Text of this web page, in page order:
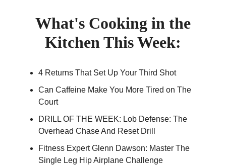
What's Cooking in the
Kitchen This Week:
4 Returns That Set Up Your Third Shot
Can Caffeine Make You More Tired on The
Court
DRILL OF THE WEEK: Lob Defense: The
Overhead Chase And Reset Drill
Fitness Expert Glenn Dawson: Master The
Single Leg Hip Airplane Challenge